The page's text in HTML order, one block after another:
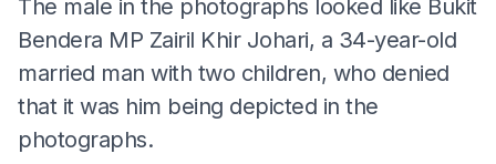
The male in the photographs looked like Bukit
Bendera MP Zairil Khir Johari, a 34-year-old
married man with two children, who denied
that it was him being depicted in the
photographs.